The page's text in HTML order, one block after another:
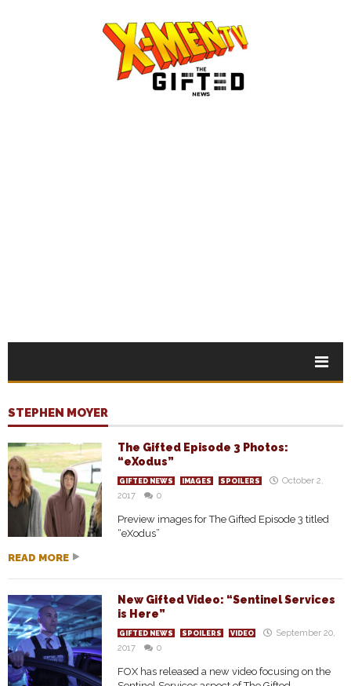
STEPHEN MOYER
The Gifted Episode 3 Photos:
“eXodus”
GIFTED NEWS IMAGES SPOILERS
October 2,
2017
0
Preview images for The Gifted Episode 3 titled
“eXodus”
READ MORE
New Gifted Video: “Sentinel Services
is Here”
GIFTED NEWS SPOILERS VIDEO
September 20,
2017
0
FOX has released a new video focusing on the